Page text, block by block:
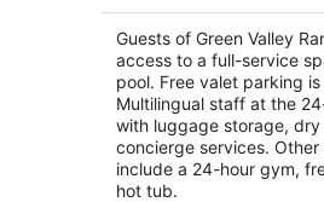
Guests of Green Valley
access to a full-service
pool. Free valet parking
Multilingual staff at the
with luggage storage,
concierge services.
include a 24-hour gym,
hot tub.